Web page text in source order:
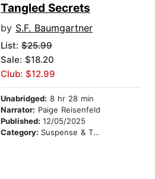
Tangled Secrets
by S.F. Baumgartner
List: $25.99
Sale: $18.20
Club: $12.99
Unabridged: 8 hr 28 min
Narrator: Paige Reisenfeld
Published: 12/05/2025
Category: Suspense & Thriller